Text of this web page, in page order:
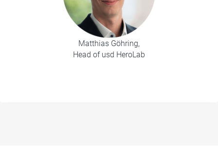
Matthias Göhring,
Head of usd HeroLab